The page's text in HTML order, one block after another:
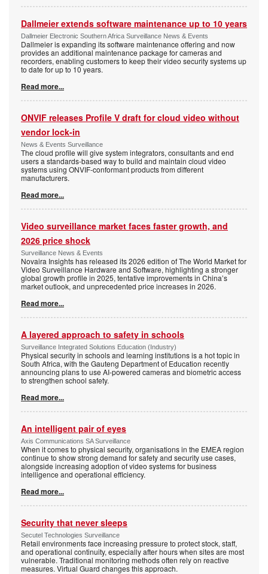
Dallmeier extends software maintenance up to 10 years
Dallmeier Electronic Southern Africa Surveillance News & Events
Dallmeier is expanding its software maintenance offering and now
provides an additional maintenance package for cameras and
recorders, enabling customers to keep their video security systems up
to date for up to 10 years.
Read more...
ONVIF releases Profile V draft for cloud video without
vendor lock-in
News & Events Surveillance
The cloud profile will give system integrators, consultants and end
users a standards-based way to build and maintain cloud video
systems using ONVIF-conformant products from different
manufacturers.
Read more...
Video surveillance market faces faster growth, and
2026 price shock
Surveillance News & Events
Novaira Insights has released its 2026 edition of The World Market for
Video Surveillance Hardware and Software, highlighting a stronger
global growth profile in 2025, tentative improvements in China’s
market outlook, and unprecedented price increases in 2026.
Read more...
A layered approach to safety in schools
Surveillance Integrated Solutions Education (Industry)
Physical security in schools and learning institutions is a hot topic in
South Africa, with the Gauteng Department of Education recently
announcing plans to use AI-powered cameras and biometric access
to strengthen school safety.
Read more...
An intelligent pair of eyes
Axis Communications SA Surveillance
When it comes to physical security, organisations in the EMEA region
continue to show strong demand for safety and security use cases,
alongside increasing adoption of video systems for business
intelligence and operational efficiency.
Read more...
Security that never sleeps
Secutel Technologies Surveillance
Retail environments face increasing pressure to protect stock, staff,
and operational continuity, especially after hours when sites are most
vulnerable. Traditional monitoring methods often rely on reactive
measures. Virtual Guard changes this approach.